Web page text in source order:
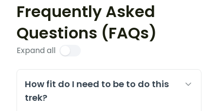
Frequently Asked
Questions (FAQs)
Expand all
How fit do I need to be to do this
trek?